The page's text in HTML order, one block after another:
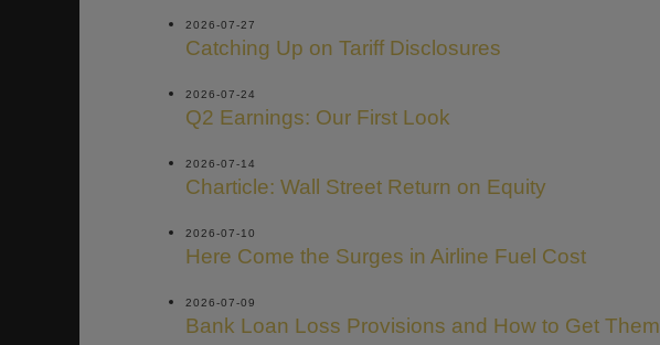
2026-07-27
Catching Up on Tariff Disclosures
2026-07-24
Q2 Earnings: Our First Look
2026-07-14
Charticle: Wall Street Return on Equity
2026-07-10
Here Come the Surges in Airline Fuel Cost
2026-07-09
Bank Loan Loss Provisions and How to Get Them